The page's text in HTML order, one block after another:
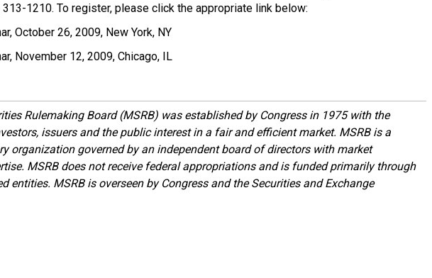
1210. To register, please click the appropriate link below:
October 26, 2009, New York, NY
November 12, 2009, Chicago, IL
Rulemaking Board (MSRB) was established by Congress in 1975 with the
issuers and the public interest in a fair and efficient market. MSRB is a
organization governed by an independent board of directors with market
MSRB does not receive federal appropriations and is funded primarily through
entities. MSRB is overseen by Congress and the Securities and Exchange